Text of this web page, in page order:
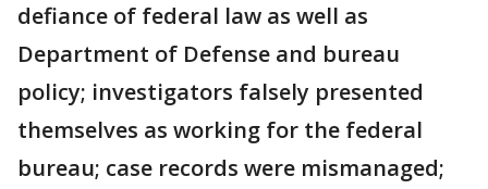
defiance of federal law as well as
Department of Defense and bureau
policy; investigators falsely presented
themselves as working for the federal
bureau; case records were mismanaged;